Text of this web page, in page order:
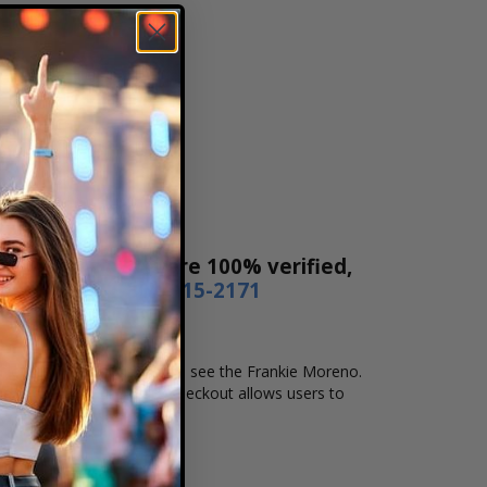
Our tickets are 100% verified,
phone
1-800-515-2171
that you want to see the Frankie Moreno.
checkout. Our secure checkout allows users to